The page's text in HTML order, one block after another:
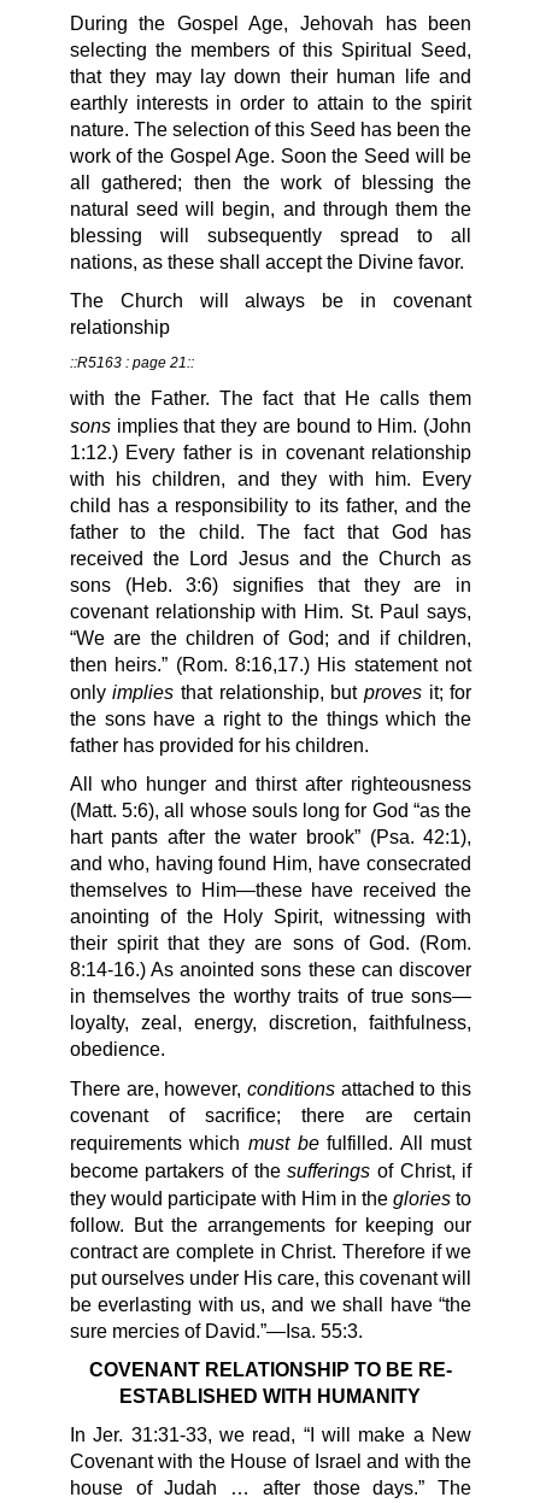
During the Gospel Age, Jehovah has been
selecting the members of this Spiritual Seed,
that they may lay down their human life and
earthly interests in order to attain to the spirit
nature. The selection of this Seed has been the
work of the Gospel Age. Soon the Seed will be
all gathered; then the work of blessing the
natural seed will begin, and through them the
blessing will subsequently spread to all
nations, as these shall accept the Divine favor.
The Church will always be in covenant
relationship
::R5163 : page 21::
with the Father. The fact that He calls them
sonsimplies that they are bound to Him. (John
1:12.) Every father is in covenant relationship
with his children, and they with him. Every
child has a responsibility to its father, and the
father to the child. The fact that God has
received the Lord Jesus and the Church as
sons (Heb. 3:6) signifies that they are in
covenant relationship with Him. St. Paul says,
“We are the children of God; and if children,
then heirs.” (Rom. 8:16,17.) His statement not
onlyimplies that relationship, but provesit; for
the sons have a right to the things which the
father has provided for his children.
All who hunger and thirst after righteousness
(Matt. 5:6), all whose souls long for God “as the
hart pants after the water brook” (Psa. 42:1),
and who, having found Him, have consecrated
themselves to Him—these have received the
anointing of the Holy Spirit, witnessing with
their spirit that they are sons of God. (Rom.
8:14-16.) As anointed sons these can discover
in themselves the worthy traits of true sons—
loyalty, zeal, energy, discretion, faithfulness,
obedience.
There are, however, conditions attached to this
covenant of sacrifice; there are certain
requirements which must befulfilled. All must
become partakers of thesufferings of Christ, if
they would participate with Him in theglories to
follow. But the arrangements for keeping our
contract are complete in Christ. Therefore if we
put ourselves under His care, this covenant will
be everlasting with us, and we shall have “the
sure mercies of David.”—Isa. 55:3.
COVENANT RELATIONSHIP TO BE RE-
ESTABLISHED WITH HUMANITY
In Jer. 31:31-33, we read, “I will make a New
Covenant with the House of Israel and with the
house of Judah … after those days.” The